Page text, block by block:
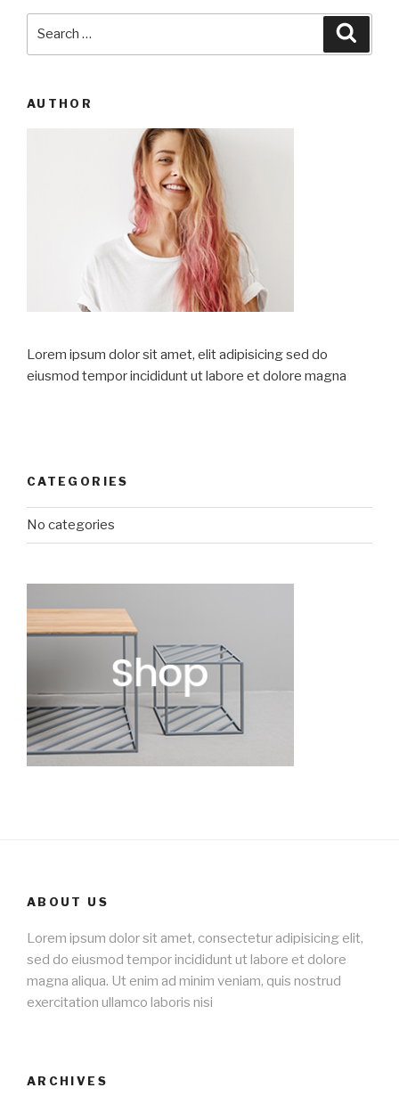
AUTHOR
Lorem ipsum dolor sit amet, elit adipisicing sed do
eiusmod tempor incididunt ut labore et dolore magna
CATEGORIES
No categories
ABOUT US
Lorem ipsum dolor sit amet, consectetur adipisicing elit,
sed do eiusmod tempor incididunt ut labore et dolore
magna aliqua. Ut enim ad minim veniam, quis nostrud
exercitation ullamco laboris nisi
ARCHIVES